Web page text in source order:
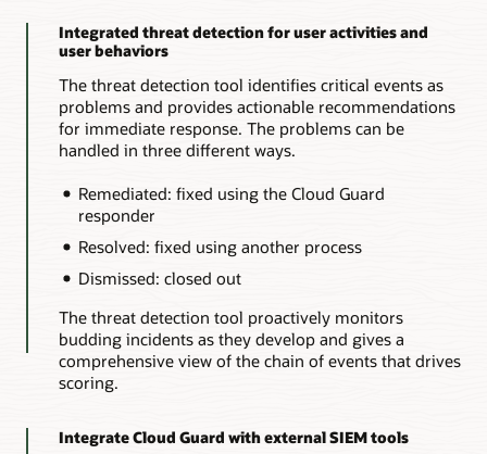
Integrated threat detection for user activities and
user behaviors
The threat detection tool identifies critical events as
problems and provides actionable recommendations
for immediate response. The problems can be
handled in three different ways.
Remediated: fixed using the Cloud Guard
responder
Resolved: fixed using another process
Dismissed: closed out
The threat detection tool proactively monitors
budding incidents as they develop and gives a
comprehensive view of the chain of events that drives
scoring.
Integrate Cloud Guard with external SIEM tools